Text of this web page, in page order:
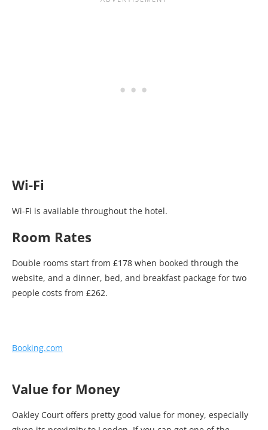
Wi-Fi
Wi-Fi is available throughout the hotel.
Room Rates
Double rooms start from £178 when booked through the
website, and a dinner, bed, and breakfast package for two
people costs from £262.
Booking.com
Value for Money
Oakley Court offers pretty good value for money, especially